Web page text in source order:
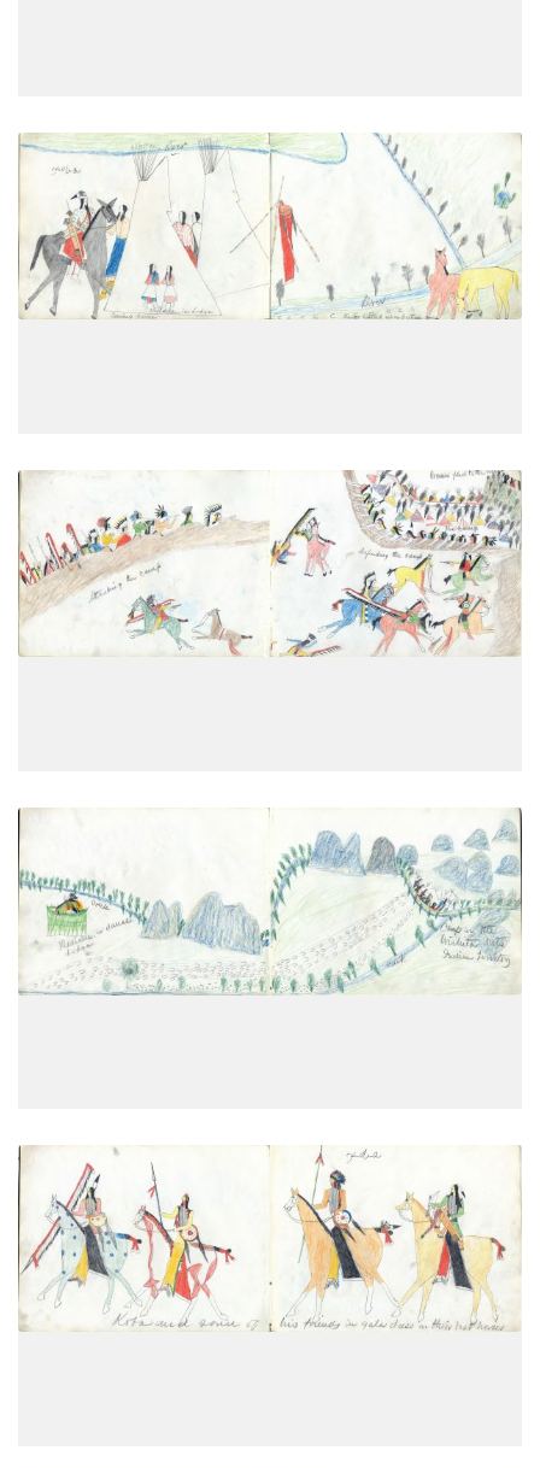
Coming home; Children in Lodge;
PLATE
PAGE7
Attacking the camp; Defending the
PLATE
PAGE8
Medicine or dance lodge; Camp in
PLATE
11
PAGE9
Koba and some of his friends in
PLATE
12
PAGE10